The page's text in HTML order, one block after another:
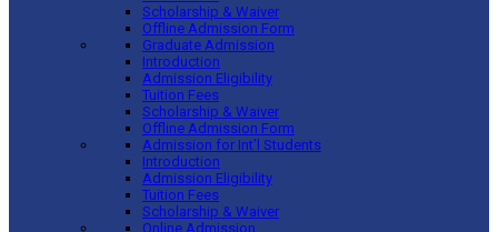
Scholarship & Waiver
Offline Admission Form
Graduate Admission
Introduction
Admission Eligibility
Tuition Fees
Scholarship & Waiver
Offline Admission Form
Admission for Int’l Students
Introduction
Admission Eligibility
Tuition Fees
Scholarship & Waiver
Online Admission